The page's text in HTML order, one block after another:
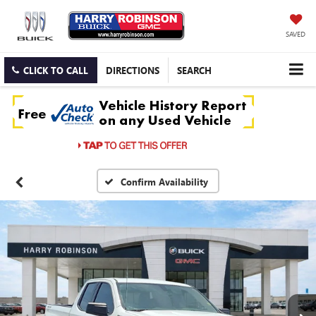
SAVED
CLICK TO CALL DIRECTIONS SEARCH
Confirm Availability